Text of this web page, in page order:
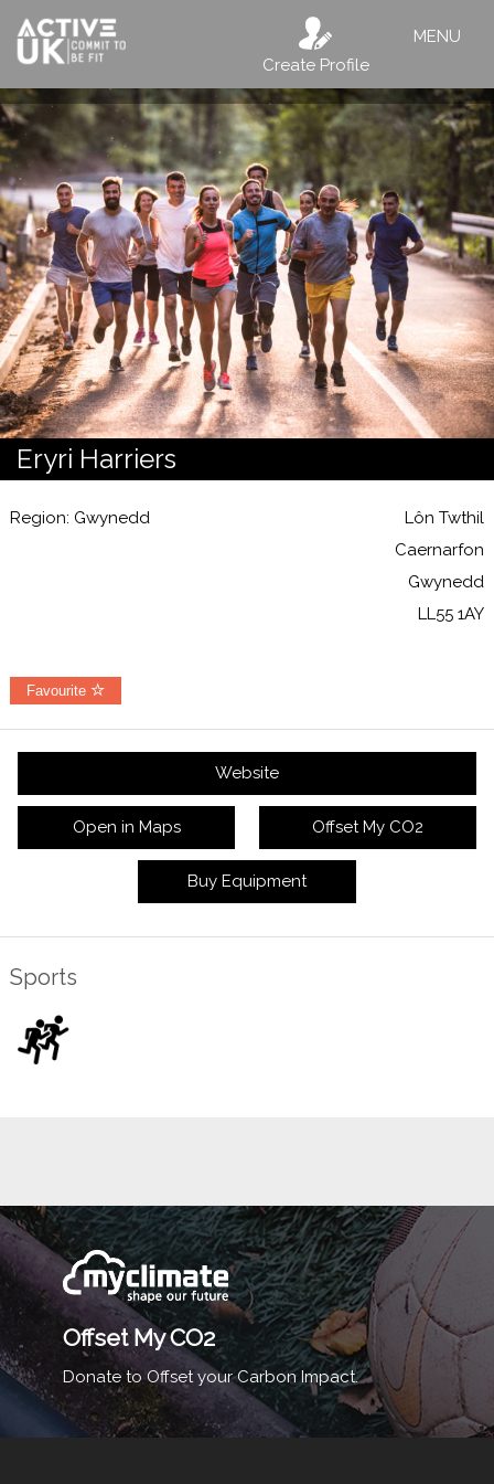
Create Profile
MENU
Eryri Harriers
Region: Gwynedd
Lôn Twthil
Caernarfon
Gwynedd
LL55 1AY
Favourite
Website
Open in Maps Offset My CO2
Buy Equipment
Sports
Offset My CO2
Donate to Offset your Carbon Impact.